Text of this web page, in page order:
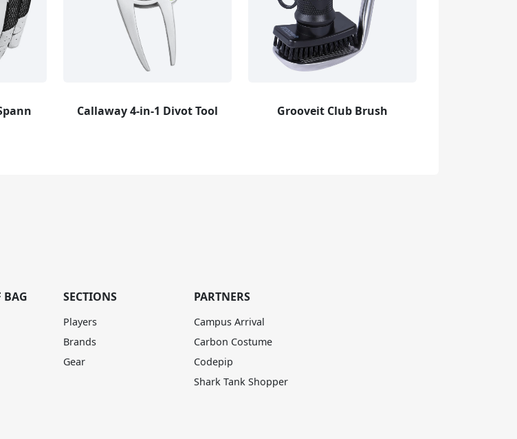
Callaway 4-in-1 Divot Tool Grooveit Club Brush
BAG SECTIONS
Players
Brands
Gear
PARTNERS
Campus Arrival
Carbon Costume
Codepip
Shark Tank Shopper